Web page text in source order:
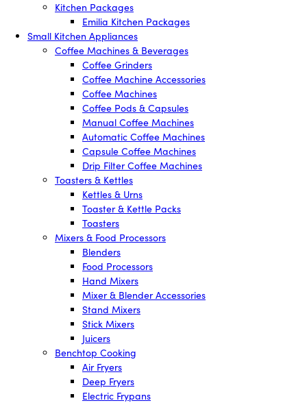
Kitchen Packages
Emilia Kitchen Packages
Small Kitchen Appliances
Coffee Machines & Beverages
Coffee Grinders
Coffee Machine Accessories
Coffee Machines
Coffee Pods & Capsules
Manual Coffee Machines
Automatic Coffee Machines
Capsule Coffee Machines
Drip Filter Coffee Machines
Toasters & Kettles
Kettles & Urns
Toaster & Kettle Packs
Toasters
Mixers & Food Processors
Blenders
Food Processors
Hand Mixers
Mixer & Blender Accessories
Stand Mixers
Stick Mixers
Juicers
Benchtop Cooking
Air Fryers
Deep Fryers
Electric Frypans